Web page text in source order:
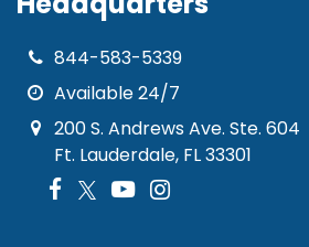
844-583-5339
Available 24/7
200 S. Andrews Ave. Ste. 604
Ft. Lauderdale, FL 33301